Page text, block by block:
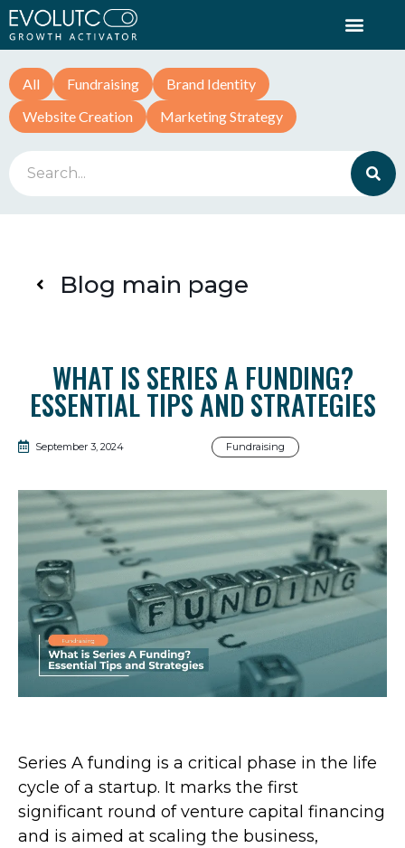
All Fundraising
Brand Identity
Website Creation
Marketing Strategy
Blog main page
WHAT IS SERIES A FUNDING?
ESSENTIAL TIPS AND STRATEGIES
September 3, 2024 Fundraising
Series A funding is a critical phase in the life
cycle of a startup. It marks the first
significant round of venture capital financing
and is aimed at scaling the business,